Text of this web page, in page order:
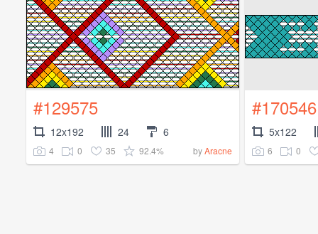
#129575
12x192 24 6
4 0 35 92.4% byAracne
#170546
5x122
6 0